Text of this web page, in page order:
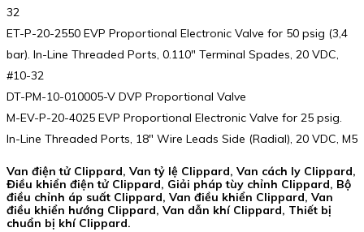
32
ET-P-20-2550 EVP Proportional Electronic Valve for 50 psig (3,4
bar). In-Line Threaded Ports, 0.110″ Terminal Spades, 20 VDC,
#10-32
DT-PM-10-010005-V DVP Proportional Valve
M-EV-P-20-4025 EVP Proportional Electronic Valve for 25 psig.
In-Line Threaded Ports, 18″ Wire Leads Side (Radial), 20 VDC, M5
Van điện tử Clippard, Van tỷ lệ Clippard, Van cách ly Clippard,
Điều khiển điện tử Clippard, Giải pháp tùy chỉnh Clippard, Bộ
điều chỉnh áp suất Clippard, Van điều khiển Clippard, Van
điều khiển hướng Clippard, Van dẫn khí Clippard, Thiết bị
chuẩn bị khí Clippard.